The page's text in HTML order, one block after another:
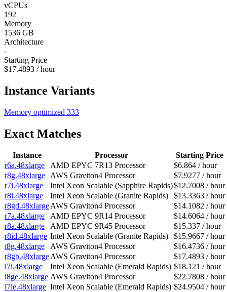
vCPUs
192
Memory
1536 GB
Architecture
-
Starting Price
$17.4893 / hour
Instance Variants
Memory optimized 333
Exact Matches
Instance Processor
Starting Price
r6a.48xlarge
AMD EPYC 7R13 Processor
$6.864 / hour
r8g.48xlarge AWS Graviton4 Processor
$7.9277 / hour
r7i.48xlarge
Intel Xeon Scalable (Sapphire Rapids)$12.7008 / hour
r8i.48xlarge
Intel Xeon Scalable (Granite Rapids)
$13.3363 / hour
r8gd.48xlargeAWS Graviton4 Processor
$14.1082 / hour
r7a.48xlarge
AMD EPYC 9R14 Processor
$14.6064 / hour
r8a.48xlarge
AMD EPYC 9R45 Processor
$15.337 / hour
r8id.48xlarge Intel Xeon Scalable (Granite Rapids)
$15.9667 / hour
i8g.48xlarge
AWS Graviton4 Processor
$16.4736 / hour
r8gb.48xlargeAWS Graviton4 Processor
$17.4893 / hour
i7i.48xlarge
Intel Xeon Scalable (Emerald Rapids) $18.121 / hour
i8ge.48xlarge AWS Graviton4 Processor
$22.7808 / hour
i7ie.48xlarge Intel Xeon Scalable (Emerald Rapids) $24.9504 / hour